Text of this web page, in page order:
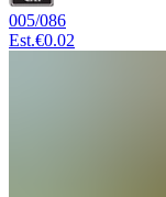
005/086
Est.€0.02